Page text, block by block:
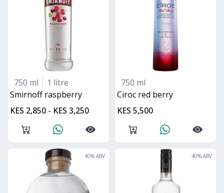
750 ml
1 litre
smirnoff raspberry
KES 2,850 - KES 3,250
750 ml
ciroc red berry
KES 5,500
40% ABV 40% ABV